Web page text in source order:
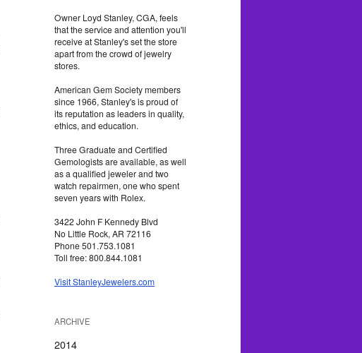
Owner Loyd Stanley, CGA, feels
that the service and attention you'll
receive at Stanley's set the store
apart from the crowd of jewelry
stores.
American Gem Society members
since 1966, Stanley's is proud of
its reputation as leaders in quality,
ethics, and education.
Three Graduate and Certified
Gemologists are available, as well
as a qualified jeweler and two
watch repairmen, one who spent
seven years with Rolex.
3422 John F Kennedy Blvd
No Little Rock, AR 72116
Phone 501.753.1081
Toll free: 800.844.1081
Visit StanleyJewelers.com
ARCHIVE
2014